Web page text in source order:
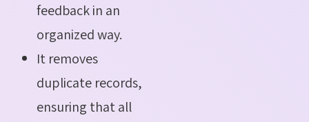
feedback in an
organized way.
It removes
duplicate records,
ensuring that all